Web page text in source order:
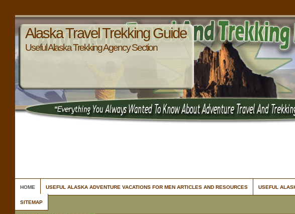
Alaska Travel Trekking Guide
Useful Alaska Trekking Agency Section
HOME USEFUL ALASKA ADVENTURE VACATIONS FOR MEN ARTICLES AND RESOURCES USEFUL
SITEMAP